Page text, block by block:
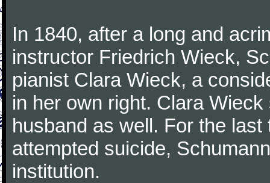
In 1840, after a long and
instructor Friedrich Wieck,
pianist Clara Wieck, a
in her own right. Clara
husband as well. For the
attempted suicide,
institution.